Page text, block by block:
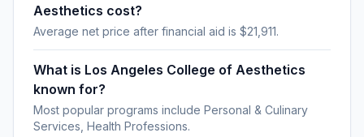
Aesthetics cost?
Average net price after financial aid is $21,911.
What is Los Angeles College of Aesthetics
known for?
Most popular programs include Personal & Culinary
Services, Health Professions.